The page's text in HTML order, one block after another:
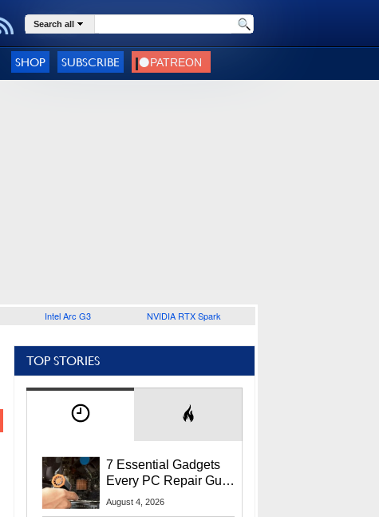
Search all
SHOP SUBSCRIBE
Intel Arc G3 NVIDIA RTX Spark
TOP STORIES
7 Essential Gadgets
Every PC Repair Guru
Should Own
August 4, 2026